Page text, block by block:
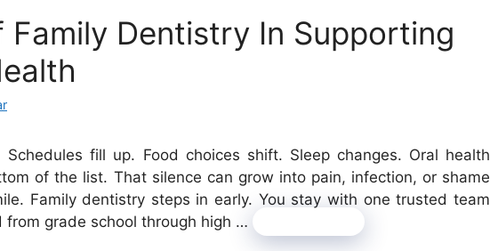
Family Dentistry In Supporting
fill up. Food choices shift. Sleep changes. Oral health
of the list. That silence can grow into pain, infection, or shame
Family dentistry steps in early. You stay with one trusted team
from grade school through high …